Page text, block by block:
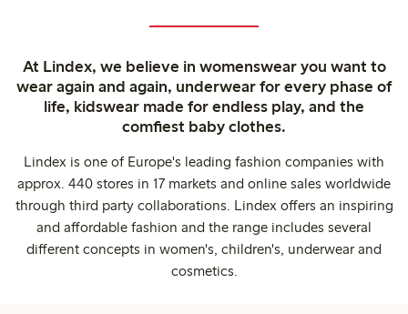
At Lindex, we believe in womenswear you want to
wear again and again, underwear for every phase of
life, kidswear made for endless play, and the
comfiest baby clothes.
Lindex is one of Europe's leading fashion companies with
approx. 440 stores in 17 markets and online sales worldwide
through third party collaborations. Lindex offers an inspiring
and affordable fashion and the range includes several
different concepts in women's, children's, underwear and
cosmetics.